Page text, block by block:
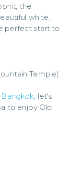
the
white,
perfect start to
Temple)
Bangkok, let's
to enjoy Old